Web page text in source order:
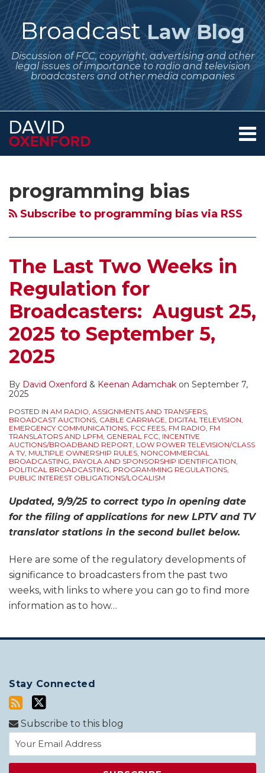
Skip
to
contentBroadcast Law Blog
Discussion of FCC, copyright, advertising and other
legal issues of importance to radio and television
broadcasters and other media companies
Menu
Contact
programming bias
Subscribe to programming bias via RSS
The Last Two Weeks in
Regulation for
Broadcasters: August 25,
2025 to September 5,
2025
By David Oxenford & Keenan Adamchak on September 7,
2025
POSTED IN AM RADIO, ASSIGNMENTS AND TRANSFERS,
BROADCAST AUCTIONS, CABLE CARRIAGE, DIGITAL TELEVISION,
EMERGENCY COMMUNICATIONS, FCC FEES, FM RADIO, FM
TRANSLATORS AND LPFM, GENERAL FCC, INCENTIVE
AUCTIONS/BROADBAND REPORT, LOW POWER TELEVISION/CLASS
A TV, MULTIPLE OWNERSHIP RULES, NONCOMMERCIAL
BROADCASTING, PAYOLA AND SPONSORSHIP IDENTIFICATION,
POLITICAL BROADCASTING, PROGRAMMING REGULATIONS,
PUBLIC INTEREST OBLIGATIONS/LOCALISM
Updated, 9/9/25 to correct typo in opening date
for the filing of applications for new LPTV and TV
translator stations in the second bullet below.
Here are some of the regulatory developments of
significance to broadcasters from the past two
weeks, with links to where you can go to find more
information as to how…
Stay Connected
this
blog
RSS
on
Twitter
Subscribe to this blog